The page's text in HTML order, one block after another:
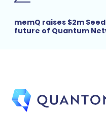
memQ raises $2m
future of Quantum